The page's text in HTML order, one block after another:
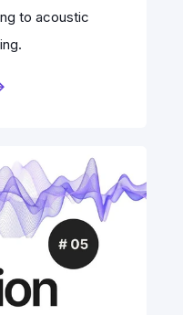
to acoustic